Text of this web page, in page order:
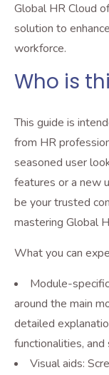
Global HR Cloud
solution to
workforce.
Who is
This guide is
from HR
seasoned user
features or a new
be your trusted
mastering Global
What you can
Module-
around the main
detailed
functionalities,
Visual aids: